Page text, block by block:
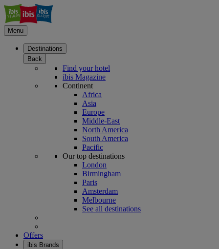
Menu
Destinations
Back
Find your hotel
ibis Magazine
Continent
Africa
Asia
Europe
Middle-East
North America
South America
Pacific
Our top destinations
London
Birmingham
Paris
Amsterdam
Melbourne
See all destinations
Offers
ibis Brands